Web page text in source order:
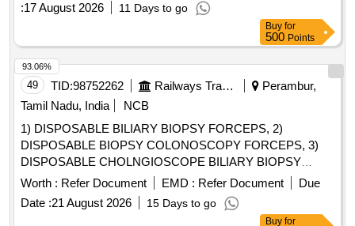
:17 August 2026 11 Days to go
Buy for
500 Points
49 TID:98752262 Railways Transport Services
Perambur,
Tamil Nadu, India
NCB
1) DISPOSABLE BILIARY BIOPSY FORCEPS, 2)
DISPOSABLE BIOPSY COLONOSCOPY FORCEPS, 3)
DISPOSABLE CHOLNGIOSCOPE BILIARY BIOPSY
FORCEPS, 4) DISPOSABLE BIOPSY GASTROSCOPY
FORCEPS, 5) DISPOSABLE FLEXIBLE MARTIN ARGON
BEAMER SYSTEM PROBE GASTROINTESTINAL TRACK
Worth : Refer Document EMD : Refer Document
Due
Date :21 August 2026 15 Days to go
93.06%
Buy for